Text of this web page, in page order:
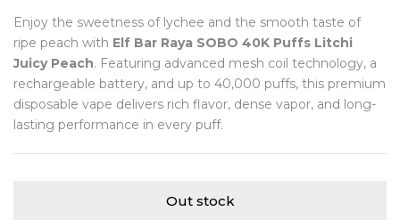
Enjoy the sweetness of lychee and the smooth taste of
ripe peach with Elf Bar Raya SOBO 40K Puffs Litchi
Juicy Peach. Featuring advanced mesh coil technology, a
rechargeable battery, and up to 40,000 puffs, this premium
disposable vape delivers rich flavor, dense vapor, and long-
lasting performance in every puff.
Out stock